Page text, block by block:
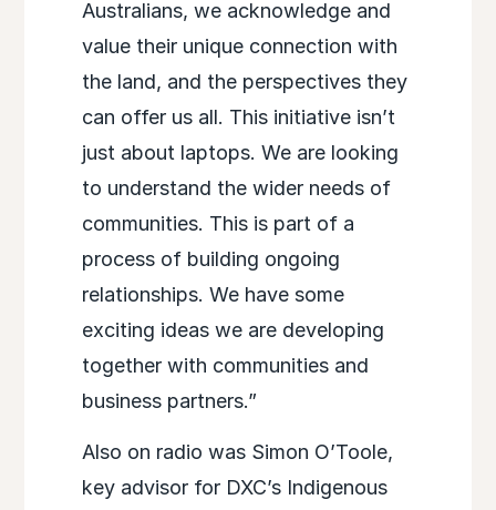
Australians, we acknowledge and
value their unique connection with
the land, and the perspectives they
can offer us all. This initiative isn’t
just about laptops. We are looking
to understand the wider needs of
communities. This is part of a
process of building ongoing
relationships. We have some
exciting ideas we are developing
together with communities and
business partners.”
Also on radio was Simon O’Toole,
key advisor for DXC’s Indigenous